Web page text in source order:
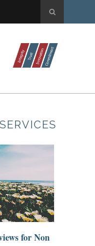
for Non